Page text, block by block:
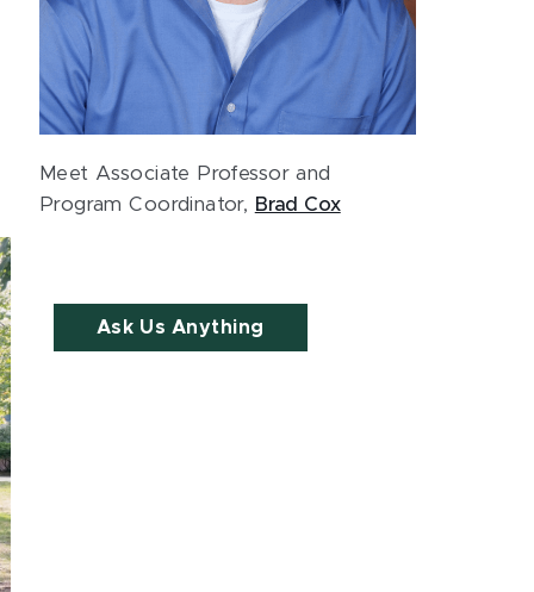
Meet Associate Professor and
Program Coordinator, Brad Cox
Ask Us Anything